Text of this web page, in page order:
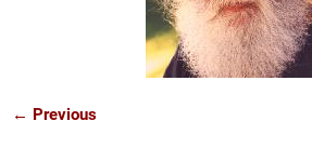
← Previous